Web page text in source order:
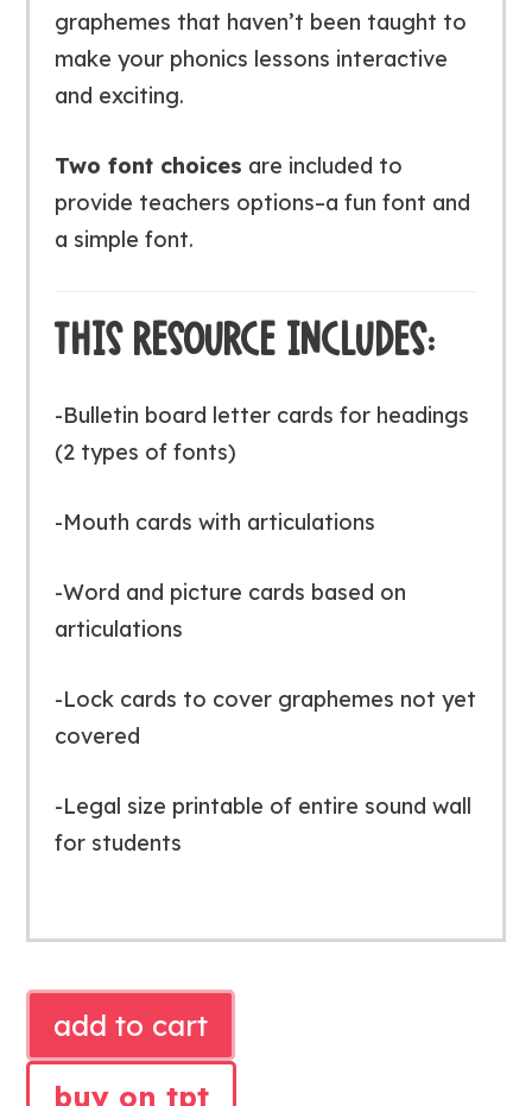
graphemes that haven’t been taught to
make your phonics lessons interactive
and exciting.
Two font choices are included to
provide teachers options–a fun font and
a simple font.
THIS RESOURCE INCLUDES:
-Bulletin board letter cards for headings
(2 types of fonts)
-Mouth cards with articulations
-Word and picture cards based on
articulations
-Lock cards to cover graphemes not yet
covered
-Legal size printable of entire sound wall
for students
BLACK
SOUND
add to cart
buy on tpt